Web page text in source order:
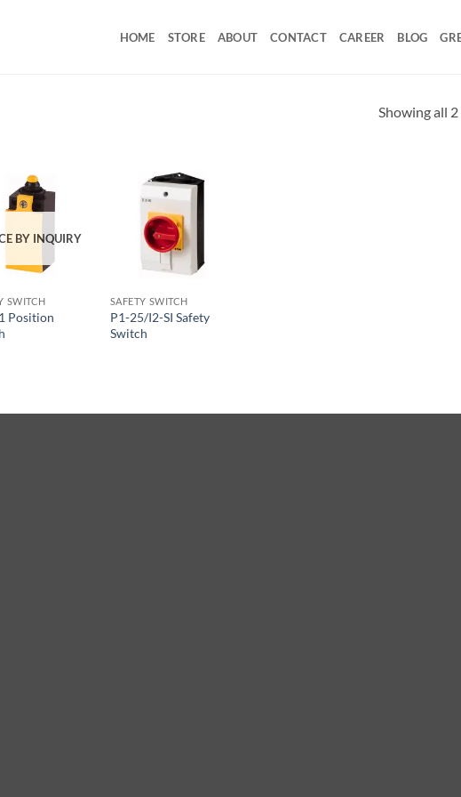
HOME STORE ABOUT CONTACT CAREER BLOG
Showing all
BY INQUIRY
SWITCH
Position
SAFETY SWITCH
P1-25/I2-SI Safety
Switch